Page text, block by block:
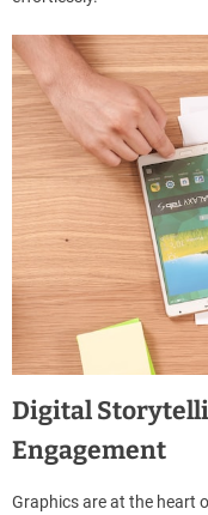
Digital
Engagement
Graphics are at the heart